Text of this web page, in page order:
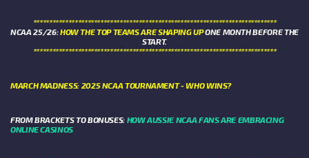
****************************************************************************
NCAA 25/26:HOW THE TOP TEAMS ARE SHAPING UPONE MONTH BEFORE THE
START.
****************************************************************************
MARCH MADNESS: 2025 NCAA TOURNAMENT - WHO WINS?
FROM BRACKETS TO BONUSES: HOW AUSSIE NCAA FANS ARE EMBRACING
ONLINE CASINOS